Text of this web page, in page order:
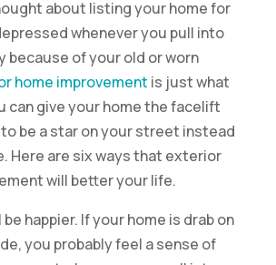
about listing your home for
whenever you pull into
because of your old or worn
home improvement is just what
can give your home the facelift
be a star on your street instead
Here are six ways that exterior
will better your life.
be happier. If your home is drab on
you probably feel a sense of